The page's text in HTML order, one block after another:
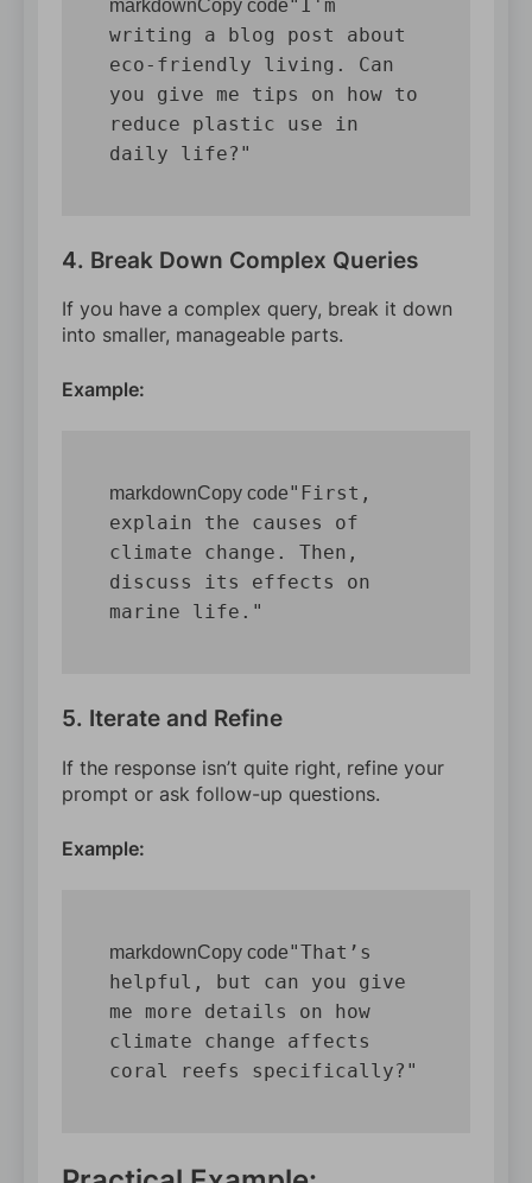
markdownCopy code"I'm
writing a blog post about
eco-friendly living. Can
you give me tips on how to
reduce plastic use in
4. Break Down Complex Queries
If you have a complex query, break it down
into smaller, manageable parts.
Example:
markdownCopy code"First,
explain the causes of
climate change. Then,
discuss its effects on
5. Iterate and Refine
If the response isn’t quite right, refine your
prompt or ask follow-up questions.
Example:
markdownCopy code"That’s
helpful, but can you give
me more details on how
climate change affects